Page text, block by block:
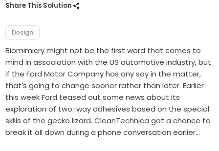
Share This Solution
Design
Biomimicry might not be the first word that comes to
mind in association with the US automotive industry, but
if the Ford Motor Company has any say in the matter,
that’s going to change sooner rather than later. Earlier
this week Ford teased out some news about its
exploration of two-way adhesives based on the special
skills of the gecko lizard. CleanTechnica got a chance to
break it all down during a phone conversation earlier…